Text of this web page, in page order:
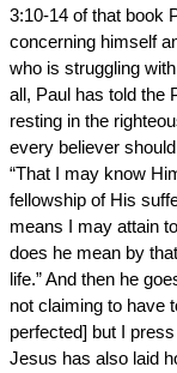
3:10-14 of that book
concerning himself
who is struggling
all, Paul has told the
resting in the
every believer
“That I may know
fellowship of His
means I may attain
does he mean by
life.” And then he
not claiming to have
perfected] but I
Jesus has also laid